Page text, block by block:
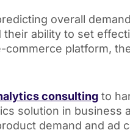
overall
ability to set
platform,
consulting to
solution in
demand and ad